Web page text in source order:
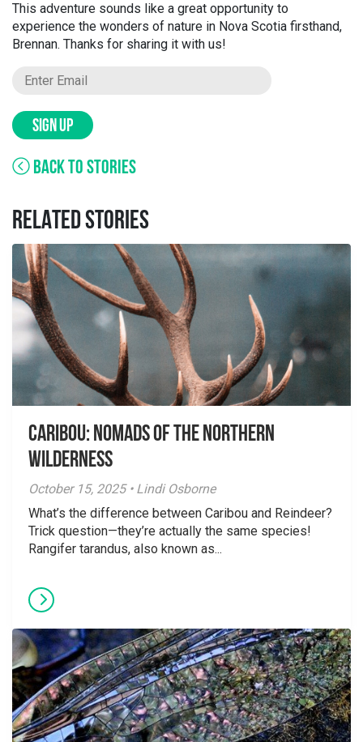
This adventure sounds like a great opportunity to
experience the wonders of nature in Nova Scotia firsthand,
Brennan. Thanks for sharing it with us!
SIGN UP
BACK TO STORIES
RELATED STORIES
Caribou: Nomads of the Northern
Wilderness
October 15, 2025 • Lindi Osborne
What’s the difference between Caribou and Reindeer?
Trick question—they’re actually the same species!
Rangifer tarandus, also known as...